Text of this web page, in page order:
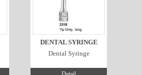
DENTAL SYRINGE
Dental Syringe